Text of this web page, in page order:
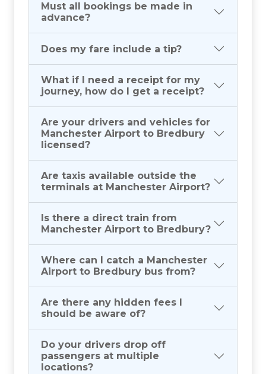
Must all bookings be made in
advance?
Does my fare include a tip?
What if I need a receipt for my
journey, how do I get a receipt?
Are your drivers and vehicles for
Manchester Airport to Bredbury
licensed?
Are taxis available outside the
terminals at Manchester Airport?
Is there a direct train from
Manchester Airport to Bredbury?
Where can I catch a Manchester
Airport to Bredbury bus from?
Are there any hidden fees I
should be aware of?
Do your drivers drop off
passengers at multiple
locations?